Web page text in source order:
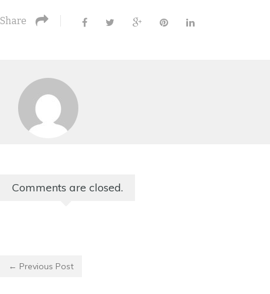
Share
Comments are closed.
← Previous Post